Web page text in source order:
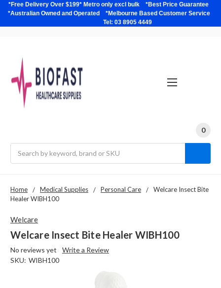
*Free Delivery Over $199* Metro only excl bulk *Best Price Guarantee
*Australian Owned and Operated *Melbourne Based Customer Service
Tel: 03 8905 4449
0
Home Medical Supplies Personal Care
Welcare Insect Bite
Healer WIBH100
Welcare
Welcare Insect Bite Healer WIBH100
No reviews yet
Write a Review
SKU: WIBH100